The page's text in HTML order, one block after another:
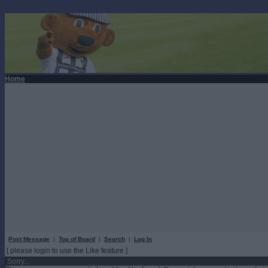
Home
Post Message | Top of Board | Search | Log In
[ please login to use the Like feature ]
Sorry...